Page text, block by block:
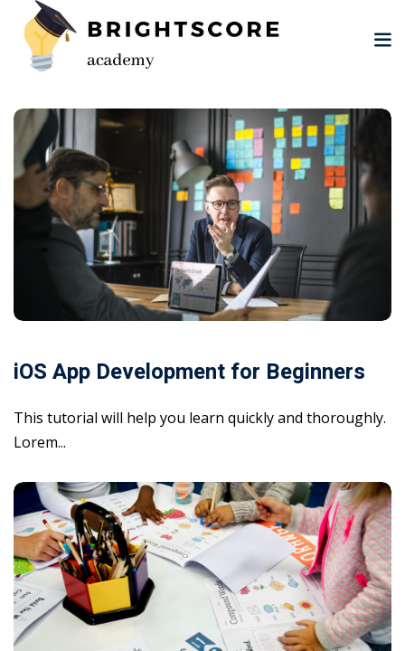
content
iOS App Development for Beginners
This tutorial will help you learn quickly and thoroughly.
Lorem...